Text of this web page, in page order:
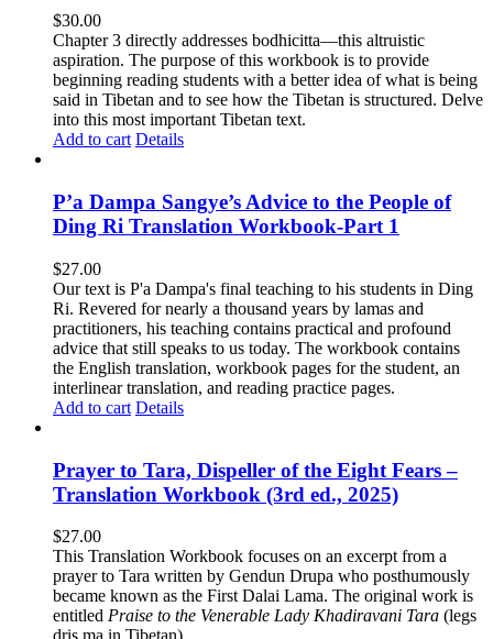
$30.00
Chapter 3 directly addresses bodhicitta—this altruistic
aspiration. The purpose of this workbook is to provide
beginning reading students with a better idea of what is being
said in Tibetan and to see how the Tibetan is structured. Delve
into this most important Tibetan text.
Add to cart Details
P’a Dampa Sangye’s Advice to the People of
Ding Ri Translation Workbook-Part 1
$27.00
Our text is P'a Dampa's final teaching to his students in Ding
Ri. Revered for nearly a thousand years by lamas and
practitioners, his teaching contains practical and profound
advice that still speaks to us today. The workbook contains
the English translation, workbook pages for the student, an
interlinear translation, and reading practice pages.
Add to cart Details
Prayer to Tara, Dispeller of the Eight Fears –
Translation Workbook (3rd ed., 2025)
$27.00
This Translation Workbook focuses on an excerpt from a
prayer to Tara written by Gendun Drupa who posthumously
became known as the First Dalai Lama. The original work is
entitled Praise to the Venerable Lady Khadiravani Tara (legs